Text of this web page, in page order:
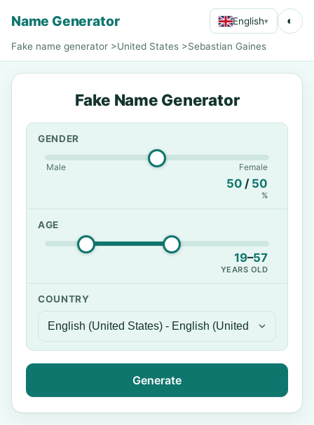
Name Generator English▾ ◐
Fake name generator >United States >Sebastian Gaines
Fake Name Generator
GENDER
Male Female
50 / 50
%
AGE
19–57
YEARS OLD
COUNTRY
Generate